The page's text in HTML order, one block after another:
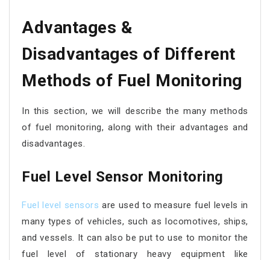
Advantages &
Disadvantages of Different
Methods of Fuel Monitoring
In this section, we will describe the many methods
of fuel monitoring, along with their advantages and
disadvantages.
Fuel Level Sensor Monitoring
Fuel level sensors are used to measure fuel levels in
many types of vehicles, such as locomotives, ships,
and vessels. It can also be put to use to monitor the
fuel level of stationary heavy equipment like